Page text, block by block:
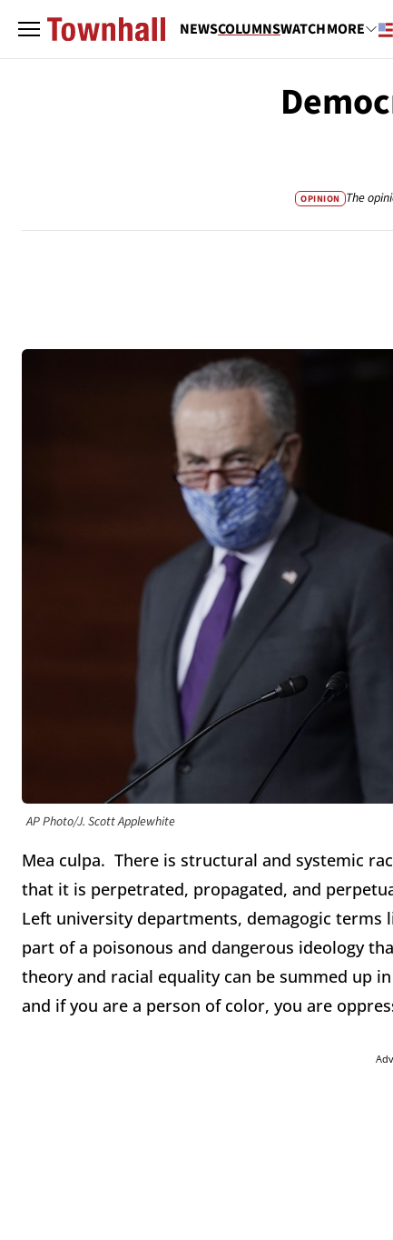
NEWSCOLUMNSWATCHMORE
OPINION The
AP Photo/J. Scott Applewhite
Mea culpa. There is structural and systemic
that it is perpetrated, propagated, and
Left university departments, demagogic
part of a poisonous and dangerous ideology
theory and racial equality can be summed up
and if you are a person of color, you are